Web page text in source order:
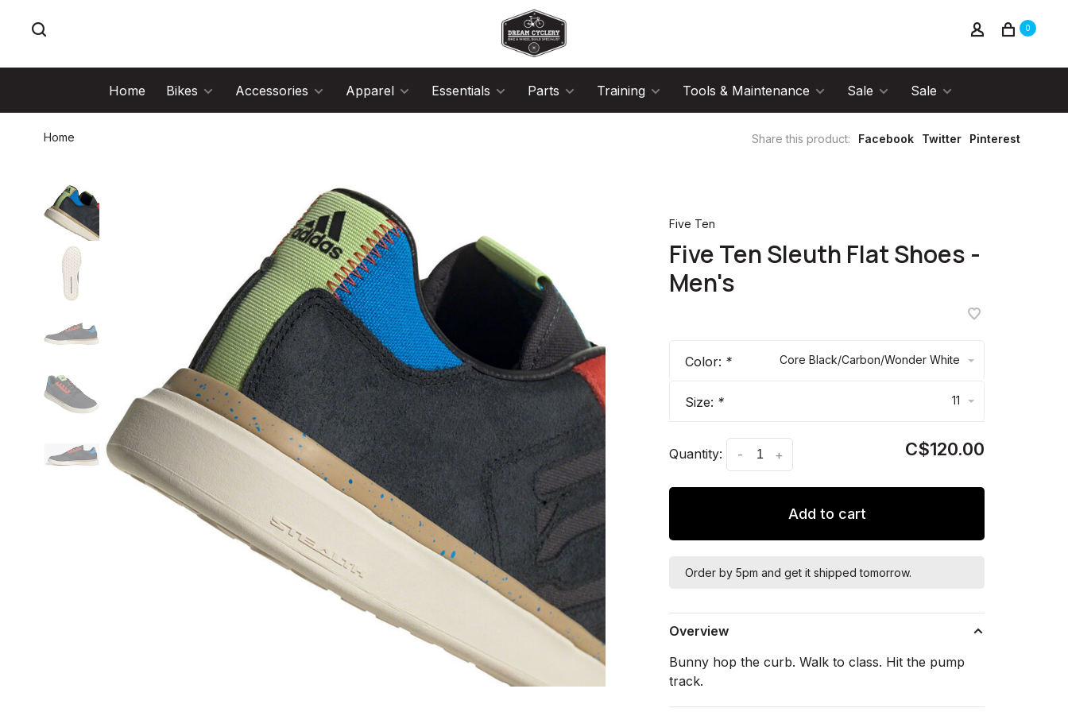
0
Home Bikes Accessories Apparel Essentials Parts Training Tools & Maintenance Sale Sale
Home Share this product: Facebook Twitter Pinterest
Five Ten
Five Ten Sleuth Flat Shoes -
Men's
Color: * Core Black/Carbon/Wonder White
Size: * 11
Quantity: +
- C$120.00
Add to cart
Order by 5pm and get it shipped tomorrow.
Overview
Bunny hop the curb. Walk to class. Hit the pump
track.